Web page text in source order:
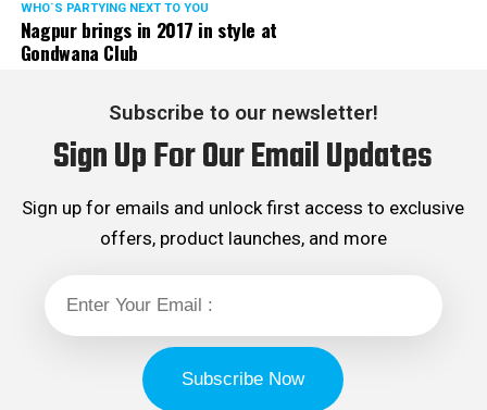
WHO´S PARTYING NEXT TO YOU
Nagpur brings in 2017 in style at
Gondwana Club
Subscribe to our newsletter!
Sign Up For Our Email Updates
Sign up for emails and unlock first access to exclusive
offers, product launches, and more